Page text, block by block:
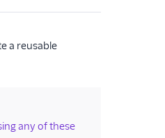
a reusable
any of these